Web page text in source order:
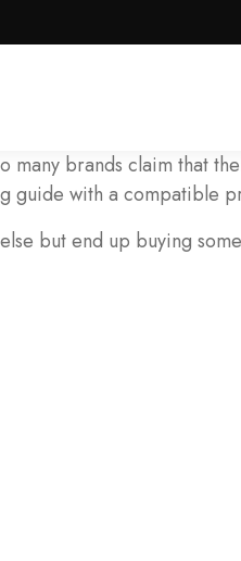
brands claim that
guide with a compatible
but end up buying